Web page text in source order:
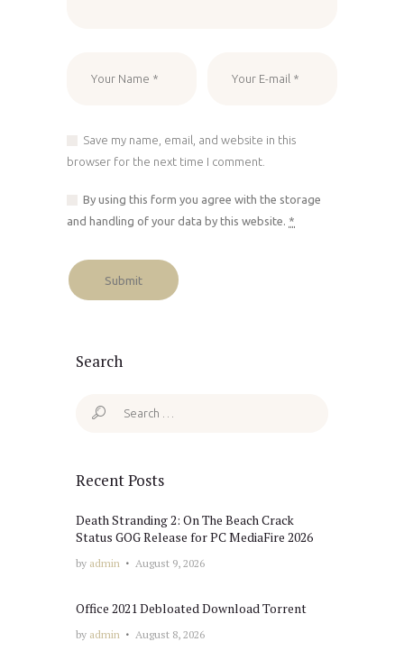
Save my name, email, and website in this
browser for the next time I comment.
By using this form you agree with the storage
and handling of your data by this website. *
Search
Search
Recent Posts
Death Stranding 2: On The Beach Crack
Status GOG Release for PC MediaFire 2026
by admin August 9, 2026
Office 2021 Debloated Dоwnlоad Torrent
by admin August 8, 2026